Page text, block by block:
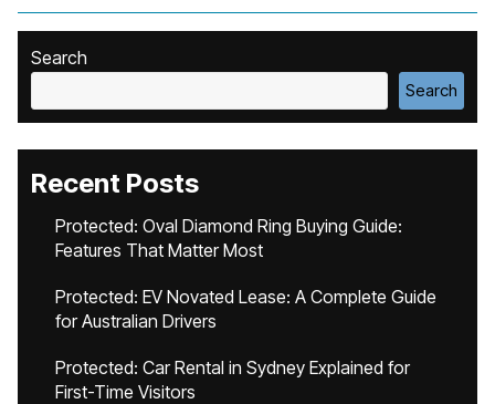
Search
Search
Recent Posts
Protected: Oval Diamond Ring Buying Guide:
Features That Matter Most
Protected: EV Novated Lease: A Complete Guide
for Australian Drivers
Protected: Car Rental in Sydney Explained for
First-Time Visitors